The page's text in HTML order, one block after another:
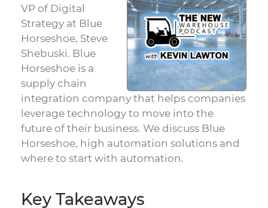
VP of Digital
Strategy at Blue
Horseshoe, Steve
Shebuski. Blue
Horseshoe is a
supply chain
integration company that helps companies
leverage technology to move into the
future of their business. We discuss Blue
Horseshoe, high automation solutions and
where to start with automation.
Key Takeaways